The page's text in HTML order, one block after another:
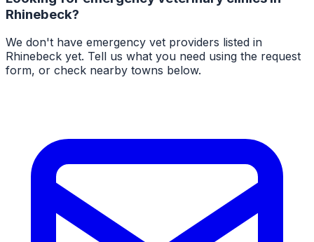
Rhinebeck?
We don't have emergency vet providers listed in
Rhinebeck yet. Tell us what you need using the request
form, or check nearby towns below.